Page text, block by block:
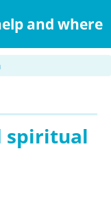
and where
spiritual